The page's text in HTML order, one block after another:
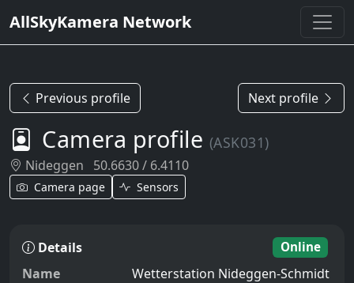
AllSkyKamera Network
Previous profile Next profile
Camera profile (ASK031)
Nideggen 50.6630 / 6.4110
Camera page Sensors
Details Online
Name
Wetterstation Nideggen-Schmidt